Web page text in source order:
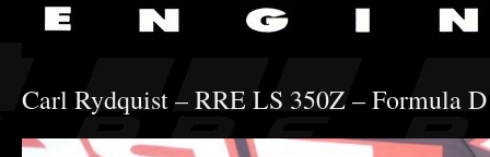
Carl Rydquist – RRE LS 350Z – Formula